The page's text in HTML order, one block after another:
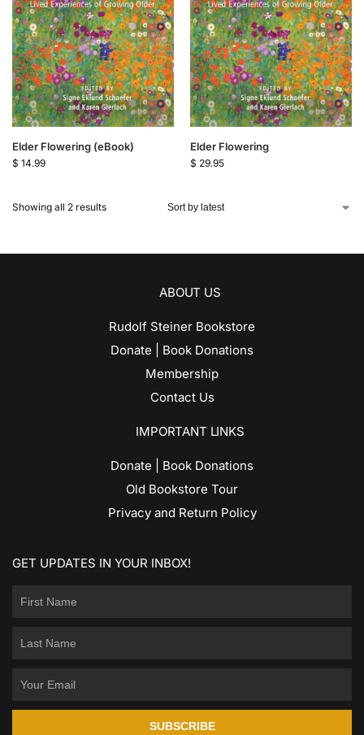
Elder Flowering (eBook)
$ 14.99
Elder Flowering
$ 29.95
Showing all 2 results
ABOUT US
Rudolf Steiner Bookstore
Donate | Book Donations
Membership
Contact Us
IMPORTANT LINKS
Donate | Book Donations
Old Bookstore Tour
Privacy and Return Policy
GET UPDATES IN YOUR INBOX!
SUBSCRIBE